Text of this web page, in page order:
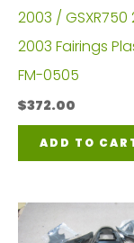
2003 /
2003 Fairings
FM-0505
$372.00
ADD TO